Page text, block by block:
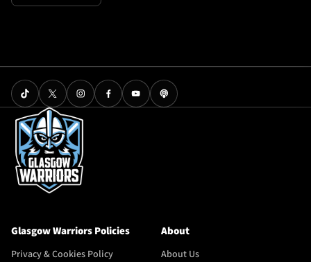
Glasgow Warriors Policies
Privacy & Cookies Policy
About
About Us